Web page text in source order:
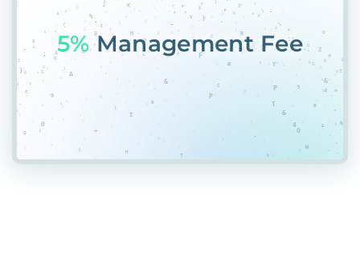
5%Management Fee